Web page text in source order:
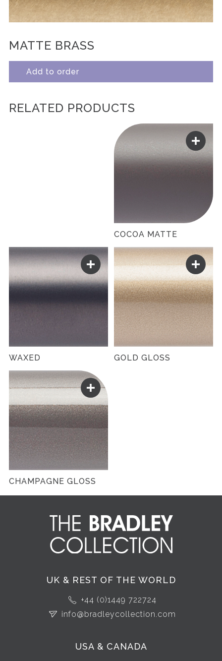
MATTE BRASS
Add to order
RELATED PRODUCTS
COCOA MATTE
WAXED GOLD GLOSS
CHAMPAGNE GLOSS
UK & REST OF THE WORLD
+44 (0)1449 722724
info@bradleycollection.com
USA & CANADA